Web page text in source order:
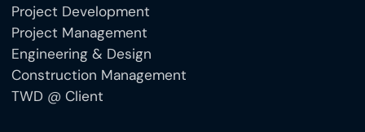
Project Development
Project Management
Engineering & Design
Construction Management
TWD @ Client